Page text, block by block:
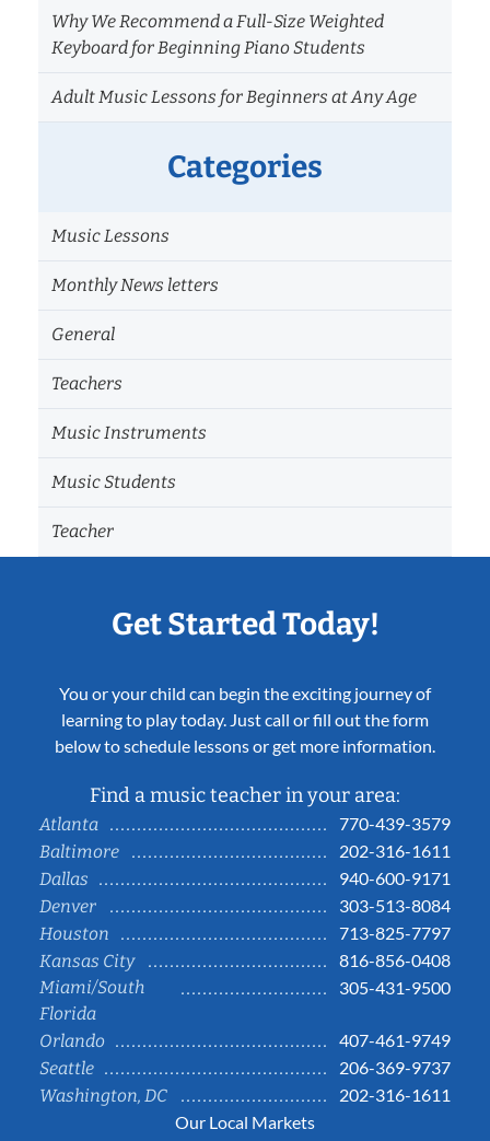
Why We Recommend a Full-Size Weighted
Keyboard for Beginning Piano Students
Adult Music Lessons for Beginners at Any Age
Categories
Music Lessons
Monthly News letters
General
Teachers
Music Instruments
Music Students
Teacher
Get Started Today!
You or your child can begin the exciting journey of
learning to play today. Just call or fill out the form
below to schedule lessons or get more information.
Find a music teacher in your area:
Atlanta
770-439-3579
Baltimore
202-316-1611
Dallas
940-600-9171
Denver
303-513-8084
Houston
713-825-7797
Kansas City
816-856-0408
Miami/South
Florida
305-431-9500
Orlando
407-461-9749
Seattle
206-369-9737
Washington, DC
202-316-1611
Our Local Markets